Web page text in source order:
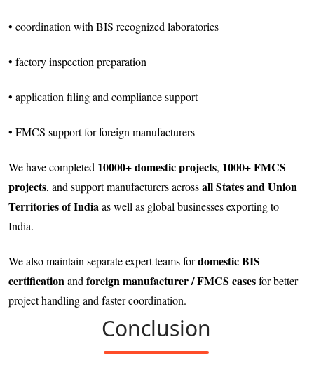
• coordination with BIS recognized laboratories
• factory inspection preparation
• application filing and compliance support
• FMCS support for foreign manufacturers
We have completed 10000+ domestic projects, 1000+ FMCS
projects, and support manufacturers acrossall States and Union
Territories of Indiaas well as global businesses exporting to
India.
We also maintain separate expert teams fordomestic BIS
certificationandforeign manufacturer / FMCS casesfor better
project handling and faster coordination.
Conclusion